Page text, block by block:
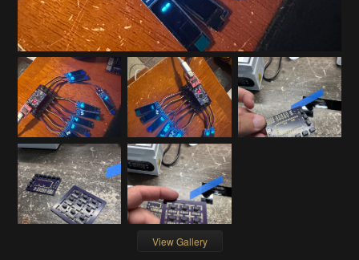
View Gallery